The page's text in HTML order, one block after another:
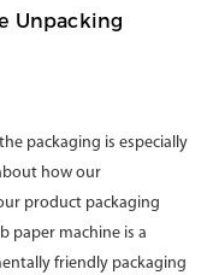
Unpacking
packaging is especially
how our
product packaging
paper machine is a
friendly packaging